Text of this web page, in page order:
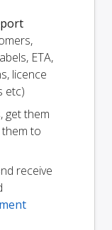
ETA,
licence
etc)
, get them
to
receive